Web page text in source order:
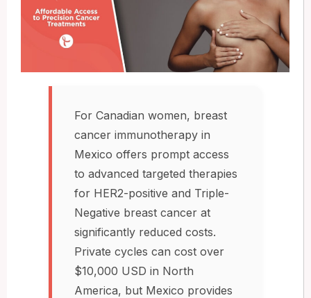
For Canadian women, breast
cancer immunotherapy in
Mexico offers prompt access
to advanced targeted therapies
for HER2-positive and Triple-
Negative breast cancer at
significantly reduced costs.
Private cycles can cost over
$10,000 USD in North
America, but Mexico provides